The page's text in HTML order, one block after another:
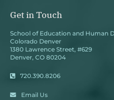
Get in Touch
School of Education and Human
Colorado Denver
1380 Lawrence Street, #629
Denver, CO 80204
720.390.8206
Email Us